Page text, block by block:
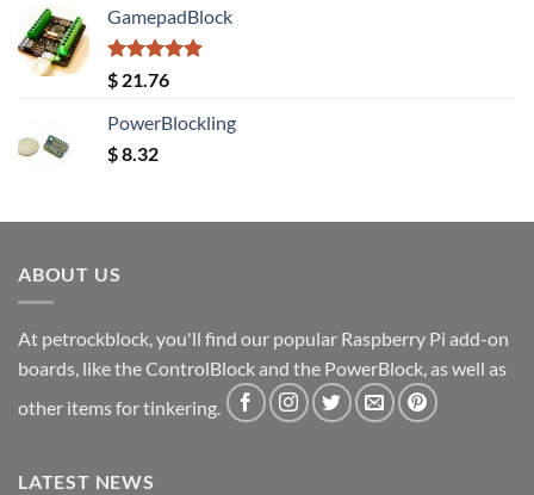
GamepadBlock
Rated5.00
out of 5
$ 21.76
PowerBlockling
$8.32
ABOUT US
At petrockblock, you'll find our popular Raspberry Pi add-on
boards, like the ControlBlock and the PowerBlock, as well as
other items for tinkering.
LATEST NEWS